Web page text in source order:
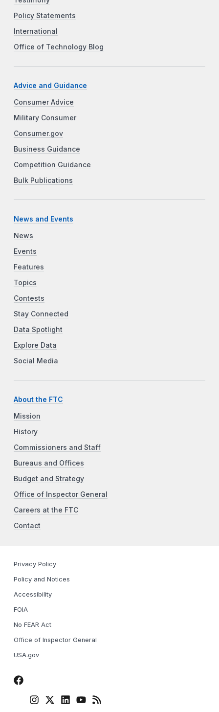
Policy Statements
International
Office of Technology Blog
Advice and Guidance
Consumer Advice
Military Consumer
Consumer.gov
Business Guidance
Competition Guidance
Bulk Publications
News and Events
News
Events
Features
Topics
Contests
Stay Connected
Data Spotlight
Explore Data
Social Media
About the FTC
Mission
History
Commissioners and Staff
Bureaus and Offices
Budget and Strategy
Office of Inspector General
Careers at the FTC
Contact
Privacy Policy
Policy and Notices
Accessibility
FOIA
No FEAR Act
Office of Inspector General
USA.gov